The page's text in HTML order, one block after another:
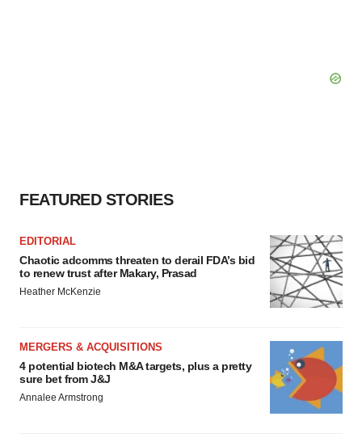
FEATURED STORIES
EDITORIAL
Chaotic adcomms threaten to derail FDA’s bid
to renew trust after Makary, Prasad
Heather McKenzie
MERGERS & ACQUISITIONS
4 potential biotech M&A targets, plus a pretty
sure bet from J&J
Annalee Armstrong